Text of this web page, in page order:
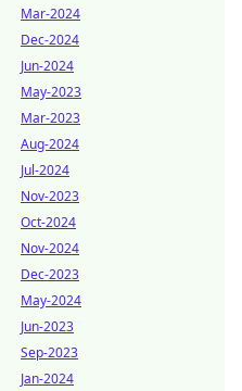
Mar-2024
Dec-2024
Jun-2024
May-2023
Mar-2023
Aug-2024
Jul-2024
Nov-2023
Oct-2024
Nov-2024
Dec-2023
May-2024
Jun-2023
Sep-2023
Jan-2024